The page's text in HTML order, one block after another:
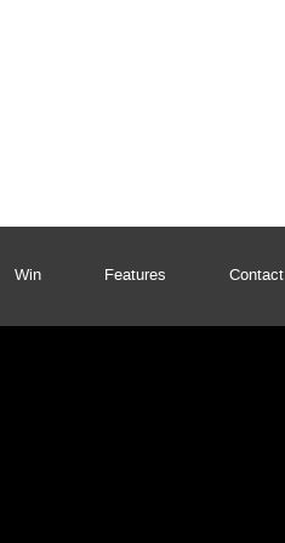
Win Features Contact